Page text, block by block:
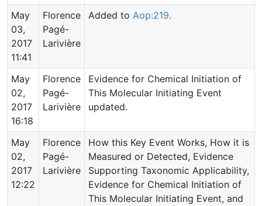
May
03,
2017
11:41
Florence
Pagé-
Larivière
Added to Aop:219.
May
02,
2017
16:18
Florence
Pagé-
Larivière
Evidence for Chemical Initiation of
This Molecular Initiating Event
updated.
May
02,
2017
12:22
Florence
Pagé-
Larivière
How this Key Event Works, How it is
Measured or Detected, Evidence
Supporting Taxonomic Applicability,
Evidence for Chemical Initiation of
This Molecular Initiating Event, and